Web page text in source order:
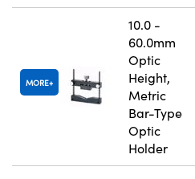
MORE
10.0 -
60.0mm
Optic
Height,
Metric
Bar-Type
Optic
Holder